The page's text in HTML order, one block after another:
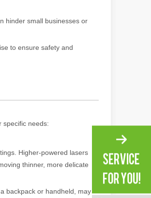
quality joining processes. With their
technology has a crucial impact on
have emerged as indispensable
hinder small businesses or
to ensure safety and
specific needs:
Higher-powered lasers
thinner, more delicate
backpack or handheld, may